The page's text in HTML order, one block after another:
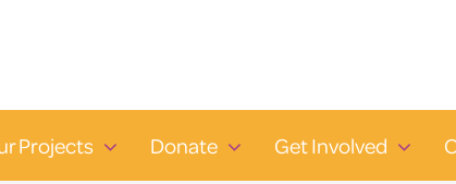
Projects Donate Get Involved